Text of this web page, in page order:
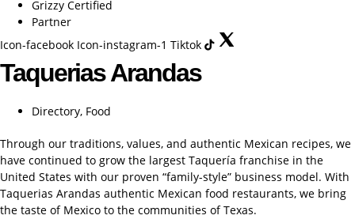
Grizzy Certified
Partner
Icon-facebook Icon-instagram-1 Tiktok
Taquerias Arandas
Directory, Food
Through our traditions, values, and authentic Mexican recipes, we
have continued to grow the largest Taquería franchise in the
United States with our proven “family-style” business model. With
Taquerias Arandas authentic Mexican food restaurants, we bring
the taste of Mexico to the communities of Texas.